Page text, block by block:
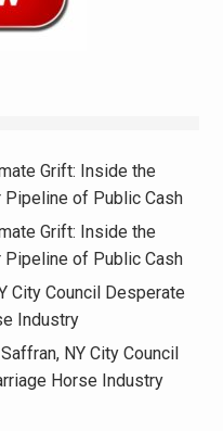
Grift: Inside the
Pipeline of Public Cash
Grift: Inside the
Pipeline of Public Cash
City Council Desperate
Industry
NY City Council
Horse Industry